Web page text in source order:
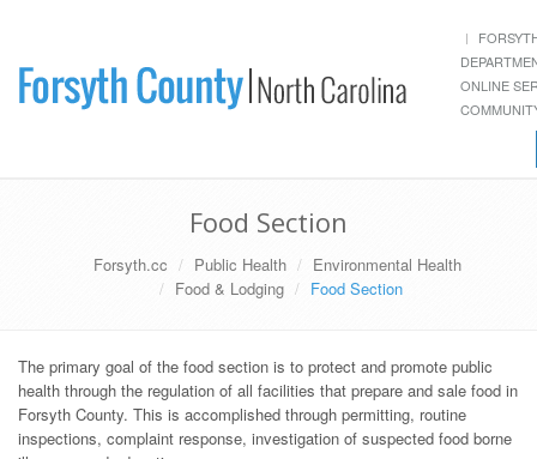
ONLINE
Food Section
Forsyth.cc Public Health
Environmental Health
Food & Lodging
Food Section
The primary goal of the food section is to protect and promote public
health through the regulation of all facilities that prepare and sale food in
Forsyth County. This is accomplished through permitting, routine
inspections, complaint response, investigation of suspected food borne